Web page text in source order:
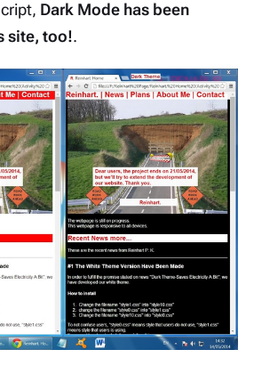
Dark Mode has been
site, too!.